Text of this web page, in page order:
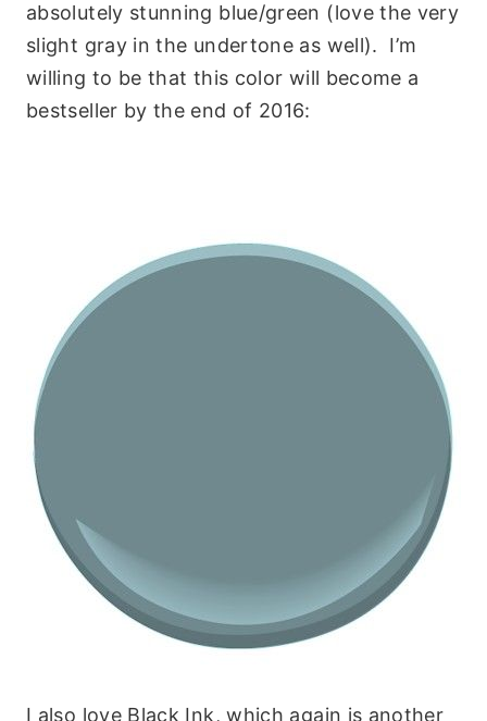
absolutely stunning blue/green (love the very
slight gray in the undertone as well). I’m
willing to be that this color will become a
bestseller by the end of 2016:
I also love Black Ink, which again is another